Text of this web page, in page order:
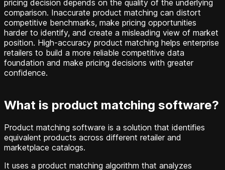
pricing decision depends on the quality of the underlying
comparison. Inaccurate product matching can distort
competitive benchmarks, make pricing opportunities
harder to identify, and create a misleading view of market
position. High-accuracy product matching helps enterprise
retailers to build a more reliable competitive data
foundation and make pricing decisions with greater
confidence.
What is product matching software?
Product matching software is a solution that identifies
equivalent products across different retailer and
marketplace catalogs.
It uses a product matching algorithm that analyzes